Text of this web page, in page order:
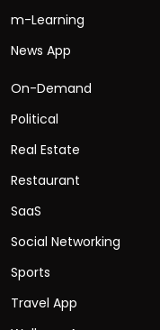
m-Learning
News App
On-Demand
Political
Real Estate
Restaurant
SaaS
Social Networking
Sports
Travel App